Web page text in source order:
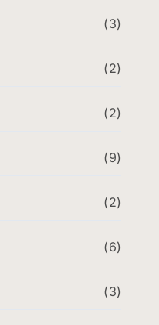
(3)
(2)
(2)
(9)
(2)
(6)
(3)